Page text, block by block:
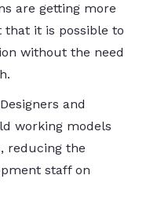
are getting more
it is possible to
without the need
Designers and
working models
reducing the
staff on